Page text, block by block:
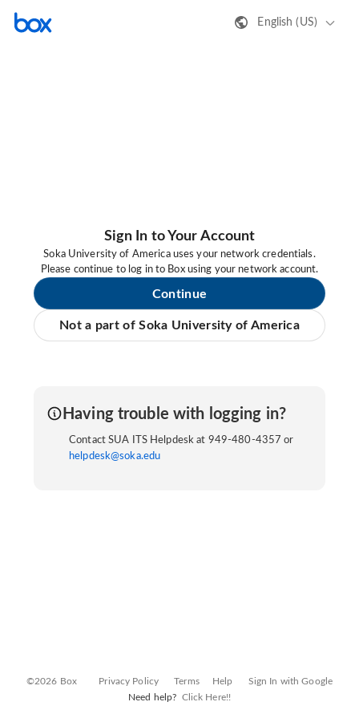
English (US)
Sign In to Your Account
Soka University of America uses your network credentials.
Please continue to log in to Box using your network account.
Continue
Not a part of Soka University of America
Having trouble with logging in?
Contact SUA ITS Helpdesk at 949-480-4357 or
helpdesk@soka.edu
©2026 Box Privacy Policy Terms Help
Sign In with Google
Need help? Click Here!!